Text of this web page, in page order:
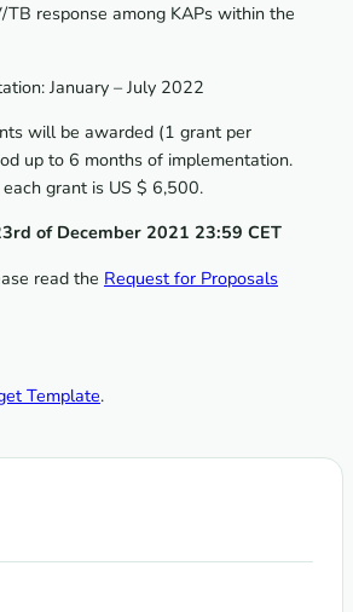
response among KAPs within the
January – July 2022
will be awarded (1 grant per
up to 6 months of implementation.
grant is US $ 6,500.
of December 2021 23:59 CET
read the Request for Proposals
Template.